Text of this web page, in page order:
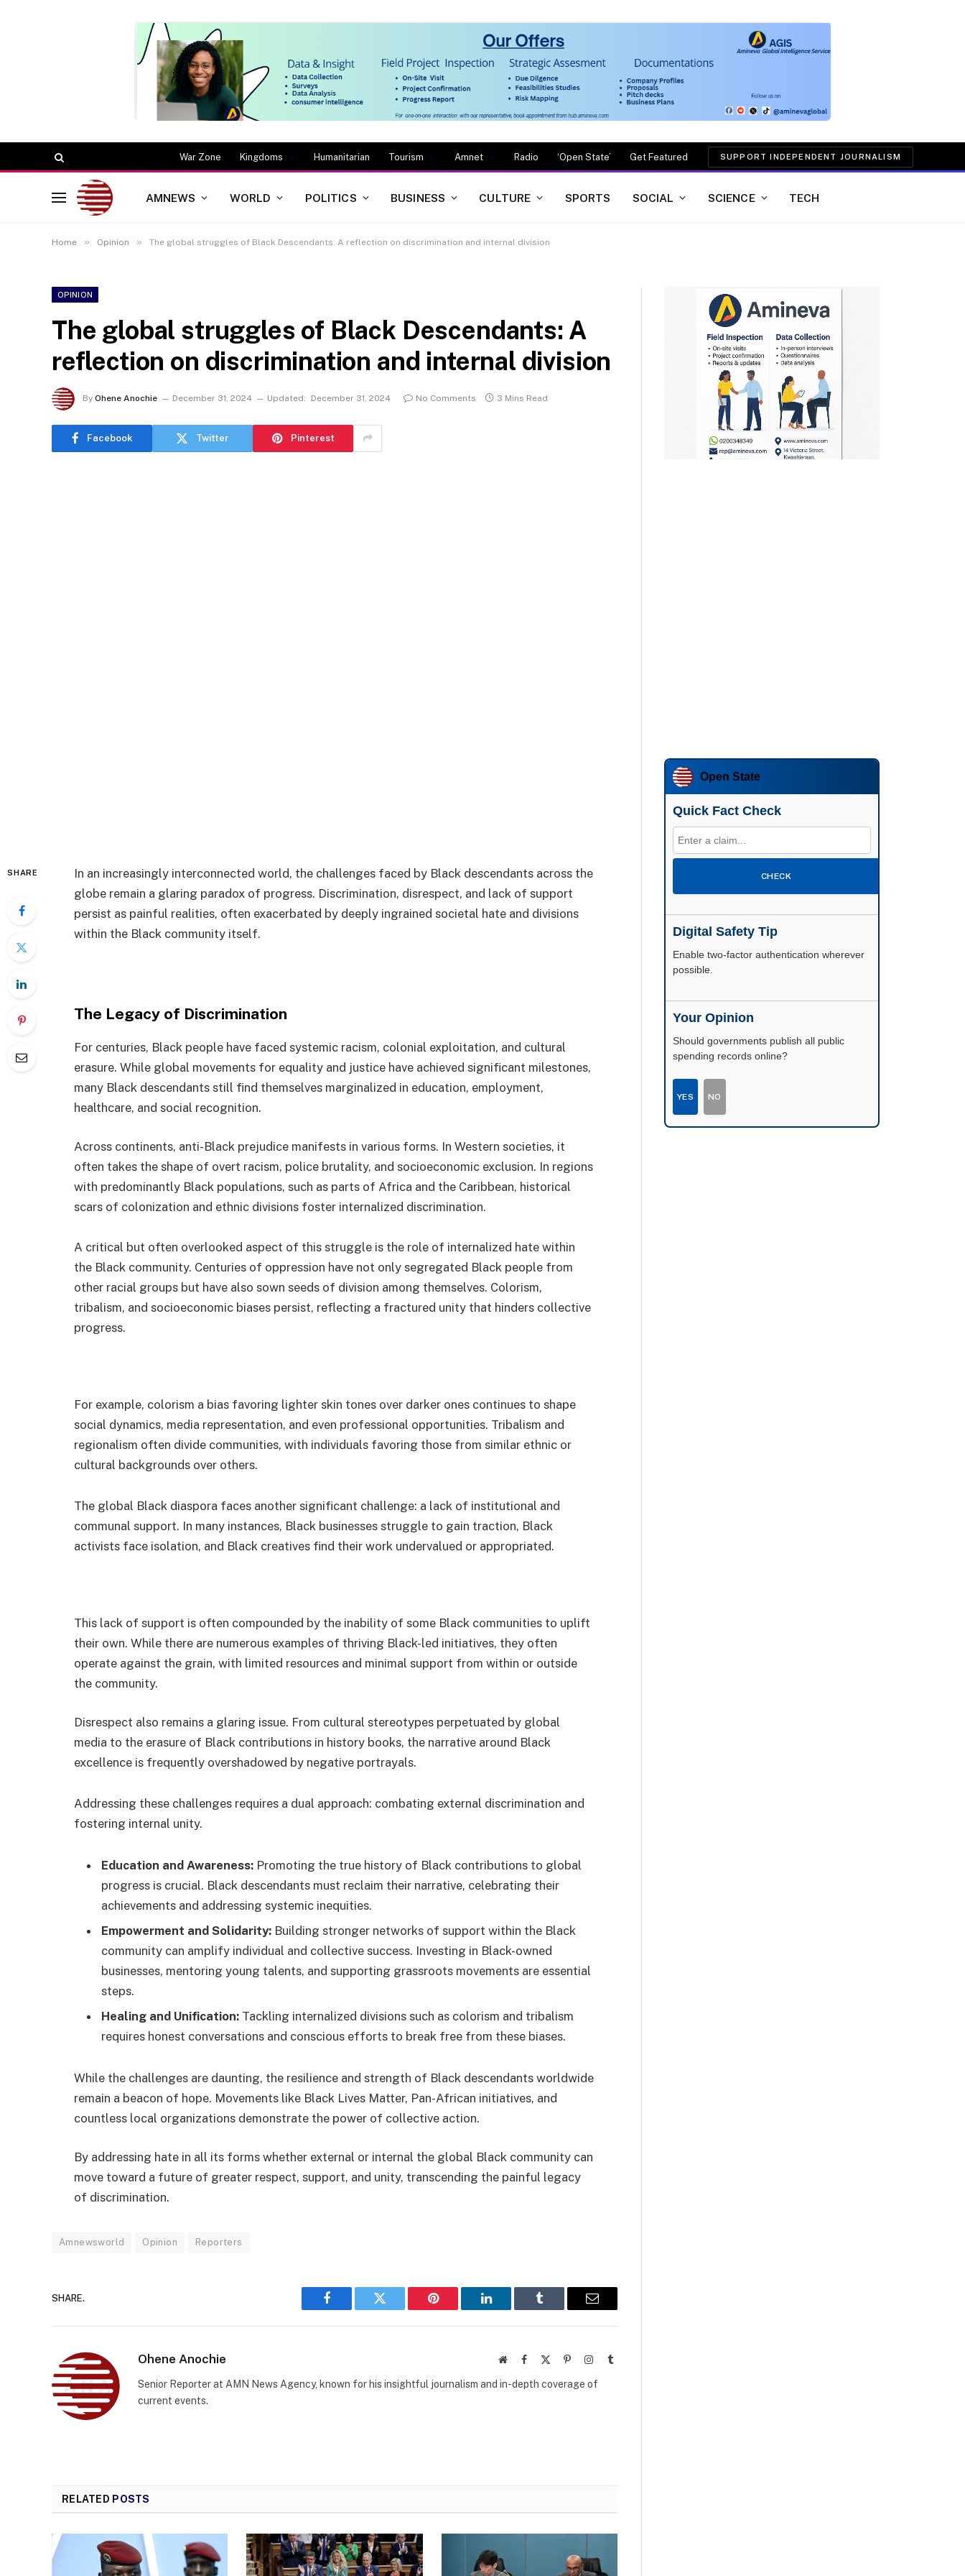
War Zone Kingdoms Humanitarian Tourism Amnet Radio ‘Open State’ Get Featured SUPPORT INDEPENDENT JOURNALISM
AMNEWS WORLD POLITICS BUSINESS CULTURE SPORTS SOCIAL SCIENCE TECH
Home » Opinion » The global struggles of Black Descendants: A reflection on discrimination and internal division
OPINION
The global struggles of Black Descendants: A
reflection on discrimination and internal division
By Ohene Anochie December 31, 2024 Updated: December 31, 2024 No Comments 3 Mins Read
Facebook Twitter Pinterest
SHARE
In an increasingly interconnected world, the challenges faced by Black descendants across the
globe remain a glaring paradox of progress. Discrimination, disrespect, and lack of support
persist as painful realities, often exacerbated by deeply ingrained societal hate and divisions
within the Black community itself.
The Legacy of Discrimination
For centuries, Black people have faced systemic racism, colonial exploitation, and cultural
erasure. While global movements for equality and justice have achieved significant milestones,
many Black descendants still find themselves marginalized in education, employment,
healthcare, and social recognition.
Across continents, anti-Black prejudice manifests in various forms. In Western societies, it
often takes the shape of overt racism, police brutality, and socioeconomic exclusion. In regions
with predominantly Black populations, such as parts of Africa and the Caribbean, historical
scars of colonization and ethnic divisions foster internalized discrimination.
A critical but often overlooked aspect of this struggle is the role of internalized hate within
the Black community. Centuries of oppression have not only segregated Black people from
other racial groups but have also sown seeds of division among themselves. Colorism,
tribalism, and socioeconomic biases persist, reflecting a fractured unity that hinders collective
progress.
For example, colorism a bias favoring lighter skin tones over darker ones continues to shape
social dynamics, media representation, and even professional opportunities. Tribalism and
regionalism often divide communities, with individuals favoring those from similar ethnic or
cultural backgrounds over others.
The global Black diaspora faces another significant challenge: a lack of institutional and
communal support. In many instances, Black businesses struggle to gain traction, Black
activists face isolation, and Black creatives find their work undervalued or appropriated.
This lack of support is often compounded by the inability of some Black communities to uplift
their own. While there are numerous examples of thriving Black-led initiatives, they often
operate against the grain, with limited resources and minimal support from within or outside
the community.
Disrespect also remains a glaring issue. From cultural stereotypes perpetuated by global
media to the erasure of Black contributions in history books, the narrative around Black
excellence is frequently overshadowed by negative portrayals.
Addressing these challenges requires a dual approach: combating external discrimination and
fostering internal unity.
Education and Awareness: Promoting the true history of Black contributions to global
progress is crucial. Black descendants must reclaim their narrative, celebrating their
achievements and addressing systemic inequities.
Empowerment and Solidarity: Building stronger networks of support within the Black
community can amplify individual and collective success. Investing in Black-owned
businesses, mentoring young talents, and supporting grassroots movements are essential
steps.
Healing and Unification: Tackling internalized divisions such as colorism and tribalism
requires honest conversations and conscious efforts to break free from these biases.
While the challenges are daunting, the resilience and strength of Black descendants worldwide
remain a beacon of hope. Movements like Black Lives Matter, Pan-African initiatives, and
countless local organizations demonstrate the power of collective action.
By addressing hate in all its forms whether external or internal the global Black community can
move toward a future of greater respect, support, and unity, transcending the painful legacy
of discrimination.
Amnewsworld Opinion Reporters
SHARE.
Facebook Twitter Pinterest LinkedIn Tumblr Email
Ohene Anochie WebsiteFacebook PinterestInstagram
Tumblr
Senior Reporter at AMN News Agency, known for his insightful journalism and in-depth coverage of
current events.
RELATED POSTS
Open State
Quick Fact Check
CHECK
Digital Safety Tip
Enable two-factor authentication wherever
possible.
Your Opinion
Should governments publish all public
spending records online?
YES NO